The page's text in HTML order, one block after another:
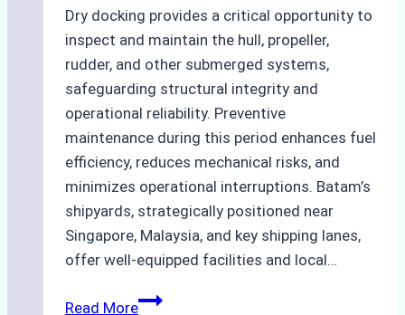
Dry docking provides a critical opportunity to
inspect and maintain the hull, propeller,
rudder, and other submerged systems,
safeguarding structural integrity and
operational reliability. Preventive
maintenance during this period enhances fuel
efficiency, reduces mechanical risks, and
minimizes operational interruptions. Batam’s
shipyards, strategically positioned near
Singapore, Malaysia, and key shipping lanes,
offer well-equipped facilities and local…
Read MoreThe